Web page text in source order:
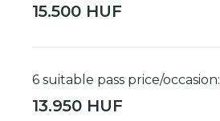
15.500 HUF
6 suitable pass price/occasion:
13.950 HUF